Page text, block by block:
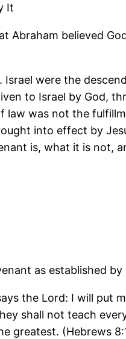
It
Abraham believed
were the
to Israel by God,
law was not the
into effect by
is, what it is not,
as established by
the Lord: I will put
shall not teach
greatest. (Hebrews